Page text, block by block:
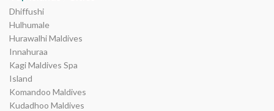
Dhiffushi
Hulhumale
Hurawalhi Maldives
Innahuraa
Kagi Maldives Spa
Island
Komandoo Maldives
Kudadhoo Maldives